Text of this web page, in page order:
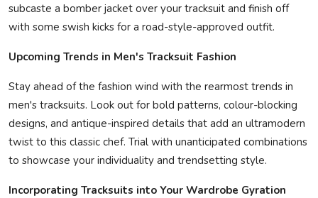
subcaste a bomber jacket over your tracksuit and finish off
with some swish kicks for a road-style-approved outfit.
Upcoming Trends in Men's Tracksuit Fashion
Stay ahead of the fashion wind with the rearmost trends in
men's tracksuits. Look out for bold patterns, colour-blocking
designs, and antique-inspired details that add an ultramodern
twist to this classic chef. Trial with unanticipated combinations
to showcase your individuality and trendsetting style.
Incorporating Tracksuits into Your Wardrobe Gyration